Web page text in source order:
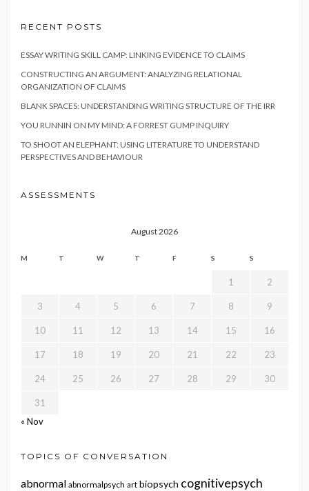
RECENT POSTS
ESSAY WRITING SKILL CAMP: LINKING EVIDENCE TO CLAIMS
CONSTRUCTING AN ARGUMENT: ANALYZING RELATIONAL
ORGANIZATION OF CLAIMS
BLANK SPACES: UNDERSTANDING WRITING STRUCTURE OF THE IRR
YOU RUNNIN ON MY MIND: A FORREST GUMP INQUIRY
TO SHOOT AN ELEPHANT: USING LITERATURE TO UNDERSTAND
PERSPECTIVES AND BEHAVIOUR
ASSESSMENTS
August 2026
M T W T F S S
1 2
3 4 5 6 7 8 9
10 11 12 13 14 15 16
17 18 19 20 21 22 23
24 25 26 27 28 29 30
31
« Nov
TOPICS OF CONVERSATION
abnormal abnormalpsych art biopsych cognitivepsych